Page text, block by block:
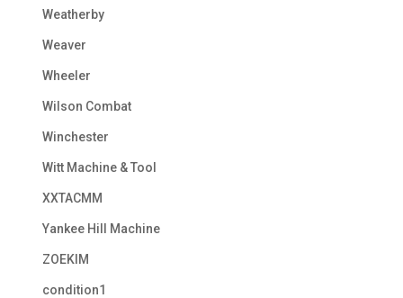
Weatherby
Weaver
Wheeler
Wilson Combat
Winchester
Witt Machine & Tool
XXTACMM
Yankee Hill Machine
ZOEKIM
condition1